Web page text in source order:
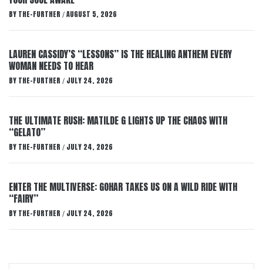
BY THE-FURTHER / AUGUST 5, 2026
LAUREN CASSIDY’S “LESSONS” IS THE HEALING ANTHEM EVERY
WOMAN NEEDS TO HEAR
BY THE-FURTHER / JULY 24, 2026
THE ULTIMATE RUSH: MATILDE G LIGHTS UP THE CHAOS WITH
“GELATO”
BY THE-FURTHER / JULY 24, 2026
ENTER THE MULTIVERSE: GOHAR TAKES US ON A WILD RIDE WITH
“FAIRY”
BY THE-FURTHER / JULY 24, 2026